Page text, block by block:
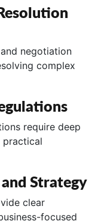
negotiation
complex
require deep
practical
Strategy
clear
focused